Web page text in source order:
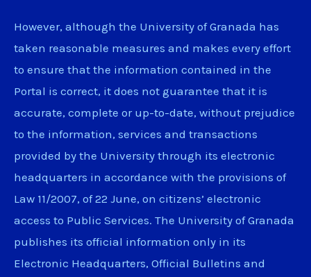
However, although the University of Granada has
taken reasonable measures and makes every effort
to ensure that the information contained in the
Portal is correct, it does not guarantee that it is
accurate, complete or up-to-date, without prejudice
to the information, services and transactions
provided by the University through its electronic
headquarters in accordance with the provisions of
Law 11/2007, of 22 June, on citizens’ electronic
access to Public Services. The University of Granada
publishes its official information only in its
Electronic Headquarters, Official Bulletins and